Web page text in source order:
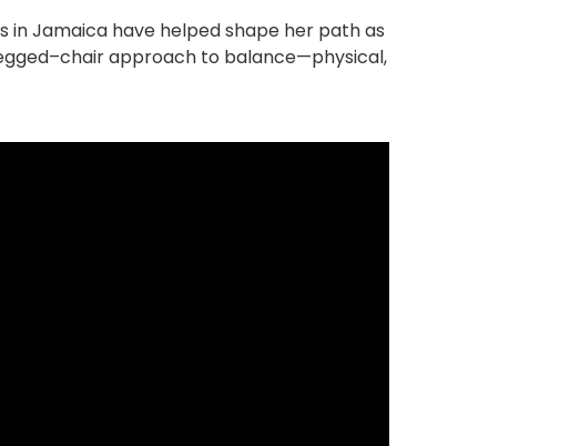
in Jamaica have helped shape her path as
approach to balance—physical,